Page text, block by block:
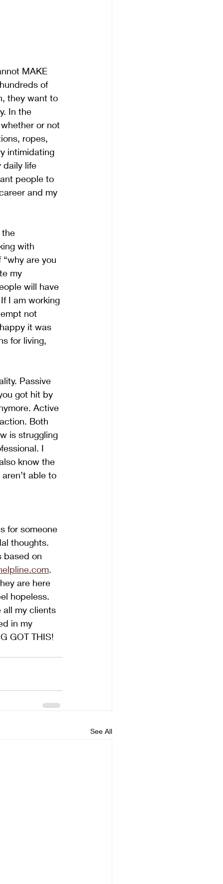
MAKE
of
they want to
In the
or not
ropes,
intimidating
daily life
people to
and my
the
with
are you
my
will have
I am working
not
it was
for living,
Passive
got hit by
Active
Both
is struggling
I
know the
able to
for someone
thoughts.
based on
.
are here
hopeless.
all my clients
in my
GOT THIS!
See All